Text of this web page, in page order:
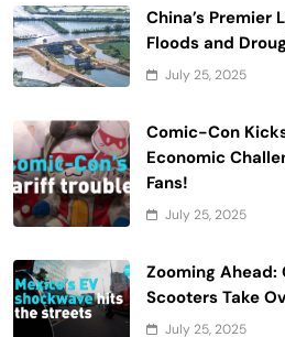
China’s Premier
Floods and
July 25, 2025
Comic-Con
Economic
Fans!
July 25, 2025
Zooming Ahead:
Scooters Take
July 25, 2025